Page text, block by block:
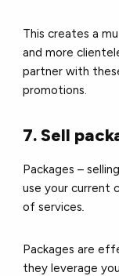
This creates a
and more
partner with
promotions.
7. Sell
Packages –
use your current
of services.
Packages are
they leverage